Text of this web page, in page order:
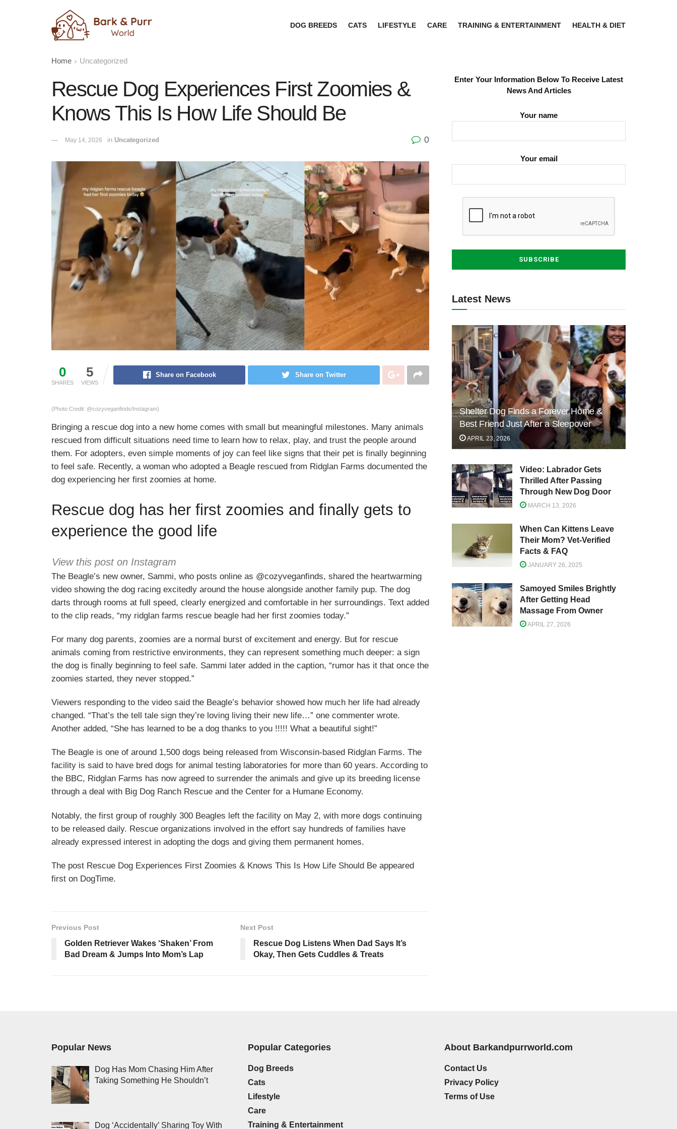
DOG BREEDS CATS LIFESTYLE CARE TRAINING & ENTERTAINMENT HEALTH & DIET
Home Uncategorized
Rescue Dog Experiences First Zoomies &
Knows This Is How Life Should Be
May 14, 2026 in Uncategorized 0
0
SHARES
5
VIEWS
Share on Facebook Share on Twitter
(Photo Credit: @cozyveganfinds/Instagram)
Bringing a rescue dog into a new home comes with small but meaningful milestones. Many animals
rescued from difficult situations need time to learn how to relax, play, and trust the people around
them. For adopters, even simple moments of joy can feel like signs that their pet is finally beginning
to feel safe. Recently, a woman who adopted a Beagle rescued from Ridglan Farms documented the
dog experiencing her first zoomies at home.
Rescue dog has her first zoomies and finally gets to
experience the good life
View this post on Instagram
The Beagle’s new owner, Sammi, who posts online as @cozyveganfinds, shared the heartwarming
video showing the dog racing excitedly around the house alongside another family pup. The dog
darts through rooms at full speed, clearly energized and comfortable in her surroundings. Text added
to the clip reads, “my ridglan farms rescue beagle had her first zoomies today.”
For many dog parents, zoomies are a normal burst of excitement and energy. But for rescue
animals coming from restrictive environments, they can represent something much deeper: a sign
the dog is finally beginning to feel safe. Sammi later added in the caption, “rumor has it that once the
zoomies started, they never stopped.”
Viewers responding to the video said the Beagle’s behavior showed how much her life had already
changed. “That’s the tell tale sign they’re loving living their new life…” one commenter wrote.
Another added, “She has learned to be a dog thanks to you !!!!! What a beautiful sight!”
The Beagle is one of around 1,500 dogs being released from Wisconsin-based Ridglan Farms. The
facility is said to have bred dogs for animal testing laboratories for more than 60 years. According to
the BBC, Ridglan Farms has now agreed to surrender the animals and give up its breeding license
through a deal with Big Dog Ranch Rescue and the Center for a Humane Economy.
Notably, the first group of roughly 300 Beagles left the facility on May 2, with more dogs continuing
to be released daily. Rescue organizations involved in the effort say hundreds of families have
already expressed interest in adopting the dogs and giving them permanent homes.
The post Rescue Dog Experiences First Zoomies & Knows This Is How Life Should Be appeared
first on DogTime.
Previous Post
Golden Retriever Wakes ‘Shaken’ From
Bad Dream & Jumps Into Mom’s Lap
Next Post
Rescue Dog Listens When Dad Says It’s
Okay, Then Gets Cuddles & Treats
Enter Your Information Below To Receive Latest
News And Articles
Your name
Your email
Latest News
Shelter Dog Finds a Forever Home &
Best Friend Just After a Sleepover
APRIL 23, 2026
Video: Labrador Gets
Thrilled After Passing
Through New Dog Door
MARCH 13, 2026
When Can Kittens Leave
Their Mom? Vet-Verified
Facts & FAQ
JANUARY 26, 2025
Samoyed Smiles Brightly
After Getting Head
Massage From Owner
APRIL 27, 2026
Popular News
Dog Has Mom Chasing Him After
Taking Something He Shouldn’t
Dog ‘Accidentally’ Sharing Toy With
Popular Categories
Dog Breeds
Cats
Lifestyle
Care
Training & Entertainment
About Barkandpurrworld.com
Contact Us
Privacy Policy
Terms of Use